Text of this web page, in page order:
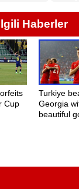
Haberler
Cup
Turkiye
Georgia
beautiful